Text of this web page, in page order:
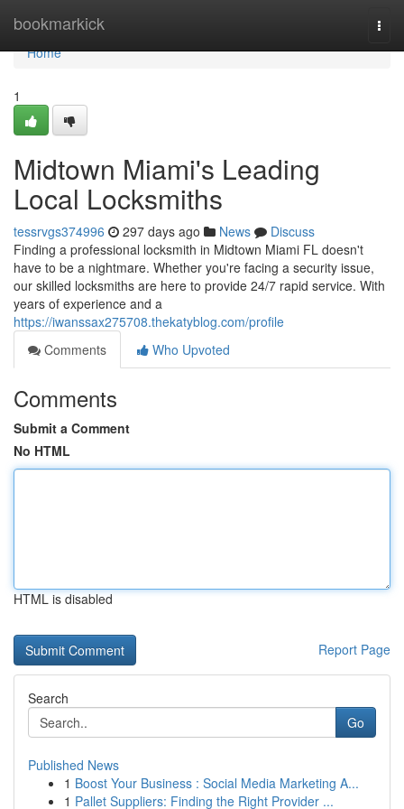
bookmarkick
Home
Home
1
Midtown Miami's Leading
Local Locksmiths
tessrvgs374996 297 days ago News
Discuss
Finding a professional locksmith in Midtown Miami FL doesn't
have to be a nightmare. Whether you're facing a security issue,
our skilled locksmiths are here to provide 24/7 rapid service. With
years of experience and a
https://iwanssax275708.thekatyblog.com/profile
Comments
Who Upvoted
Comments
Submit a Comment
No HTML
HTML is disabled
Report Page
Search
Go
Published News
1 Boost Your Business : Social Media Marketing A...
1 Pallet Suppliers: Finding the Right Provider ...